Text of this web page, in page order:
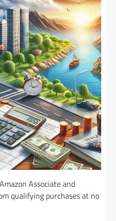
Associate and
qualifying purchases at no